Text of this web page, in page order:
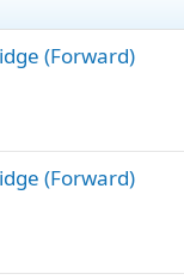
(Forward)
(Forward)